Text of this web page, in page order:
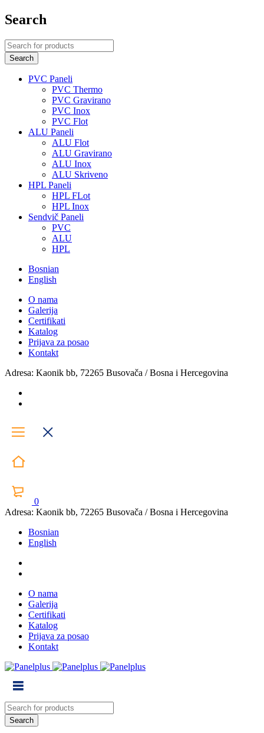
Search
PVC Paneli
PVC Thermo
PVC Gravirano
PVC Inox
PVC Flot
ALU Paneli
ALU Flot
ALU Gravirano
ALU Inox
ALU Skriveno
HPL Paneli
HPL FLot
HPL Inox
Sendvič Paneli
PVC
ALU
HPL
Bosnian
English
O nama
Galerija
Certifikati
Katalog
Prijava za posao
Kontakt
Adresa: Kaonik bb, 72265 Busovača / Bosna i Hercegovina
0
Adresa: Kaonik bb, 72265 Busovača / Bosna i Hercegovina
Bosnian
English
O nama
Galerija
Certifikati
Katalog
Prijava za posao
Kontakt